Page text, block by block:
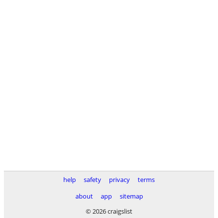
help safety privacy
terms
about
app
sitemap
© 2026 craigslist